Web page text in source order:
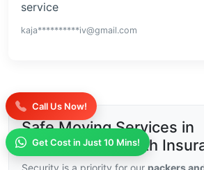
Call Us Now!
Get Cost in Just 10 Mins!
Great home shifting service. Safe
delivery, and helpful staff. Fully
service
kaja**********iv@gmail.com